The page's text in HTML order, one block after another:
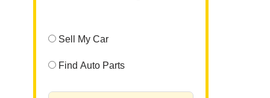
Sell My Car
Find Auto Parts